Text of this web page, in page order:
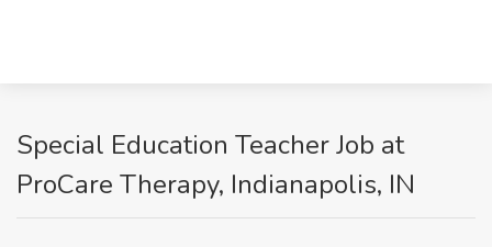
Special Education Teacher Job at
ProCare Therapy, Indianapolis, IN